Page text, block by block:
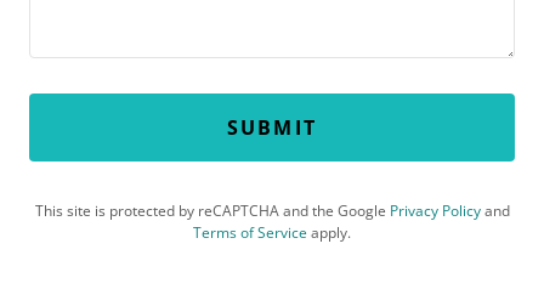
SUBMIT
This site is protected by reCAPTCHA and the Google Privacy Policyand
Terms of Service apply.